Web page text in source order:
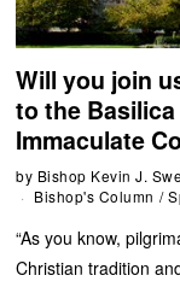
Will you join
to the
Immaculate
by Bishop Kevin J.
Bishop's Column /
“As you know,
Christian tradition